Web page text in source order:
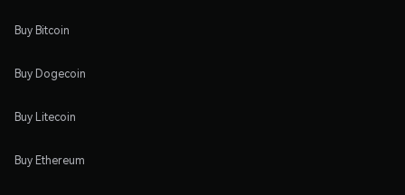
Buy Bitcoin
Buy Dogecoin
Buy Litecoin
Buy Ethereum